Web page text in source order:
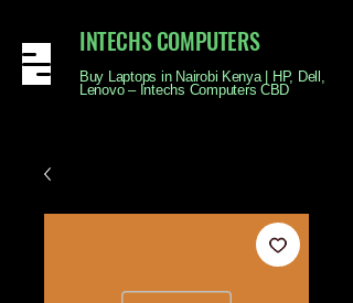
INTECHS COMPUTERS
Buy Laptops in Nairobi Kenya | HP, Dell,
Lenovo – Intechs Computers CBD